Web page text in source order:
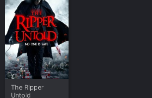
The Ripper
Untold